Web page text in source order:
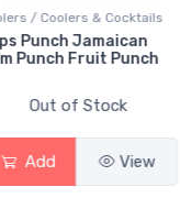
Gin / Traditional
18.8 Gin
Out of Stock
Add